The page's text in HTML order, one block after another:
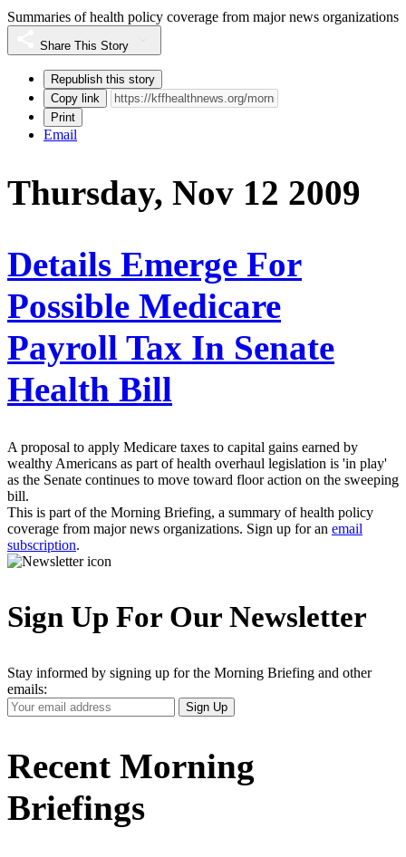
Summaries of health policy coverage from major news organizations
Share This Story
Republish this story
Copy link
Print
Email
Thursday, Nov 12 2009
Details Emerge For
Possible Medicare
Payroll Tax In Senate
Health Bill
A proposal to apply Medicare taxes to capital gains earned by
wealthy Americans as part of health overhaul legislation is 'in play'
as the Senate continues to move toward floor action on the sweeping
bill.
This is part of the Morning Briefing, a summary of health policy
coverage from major news organizations. Sign up for an email
subscription.
Sign Up For Our Newsletter
Stay informed by signing up for the Morning Briefing and other
emails:
Your
Email
Sign Up
Recent Morning
Briefings